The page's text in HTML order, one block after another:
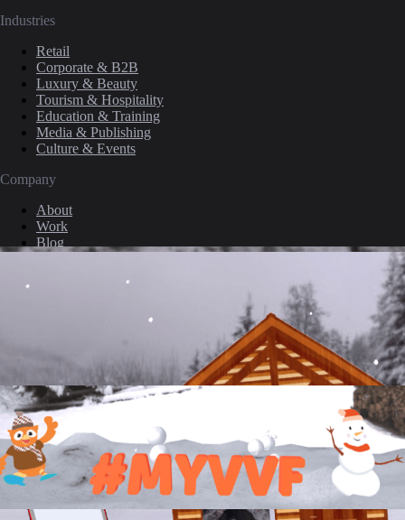
Industries
Retail
Corporate & B2B
Luxury & Beauty
Tourism & Hospitality
Education & Training
Media & Publishing
Culture & Events
Company
About
Work
Blog
Legal
© 2026 ARGO. All rights reserved.
Back to top ↑